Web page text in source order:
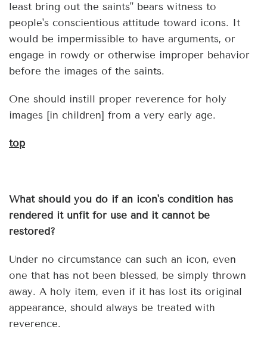
least bring out the saints" bears witness to
people's conscientious attitude toward icons. It
would be impermissible to have arguments, or
engage in rowdy or otherwise improper behavior
before the images of the saints.
One should instill proper reverence for holy
images [in children] from a very early age.
top
What should you do if an icon's condition has
rendered it unfit for use and it cannot be
restored?
Under no circumstance can such an icon, even
one that has not been blessed, be simply thrown
away. A holy item, even if it has lost its original
appearance, should always be treated with
reverence.